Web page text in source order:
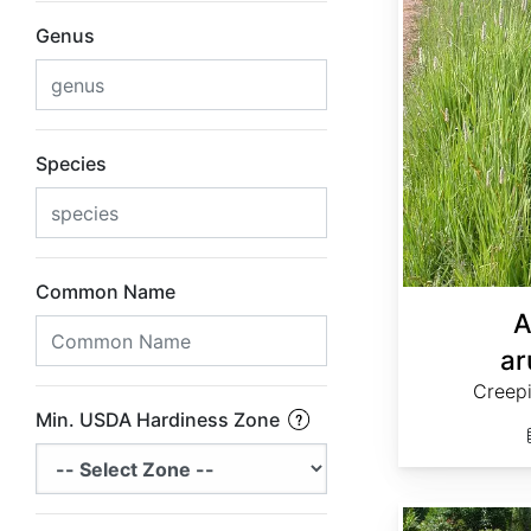
Genus
Species
Common Name
Min. USDA Hardiness Zone